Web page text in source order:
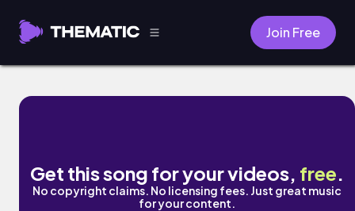
Join Free
Seasons Change by Ltronnika
Get this song for your videos, free.
No copyright claims. No licensing fees. Just great music
for your content.